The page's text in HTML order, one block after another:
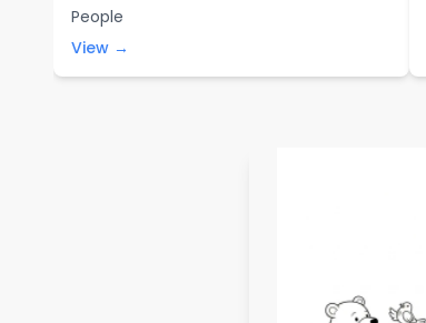
People
View →